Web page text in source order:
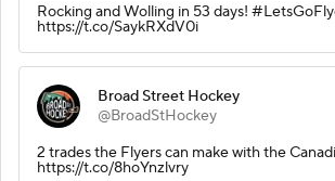
Rocking and Wolling in 53 days!
https://t.co/SaykRXdV0i
Broad Street Hockey
@BroadStHockey
2 trades the Flyers can make with the
https://t.co/8hoYnzlvry